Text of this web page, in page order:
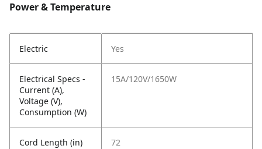
Power & Temperature
Electric Yes
Electrical Specs -
Current (A),
Voltage (V),
Consumption (W)
15A/120V/1650W
Cord Length (in) 72